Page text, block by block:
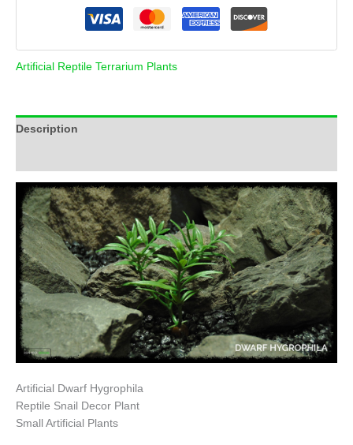
Artificial Reptile Terrarium Plants
Description
Artificial Dwarf Hygrophila
Reptile Snail Decor Plant
Small Artificial Plants